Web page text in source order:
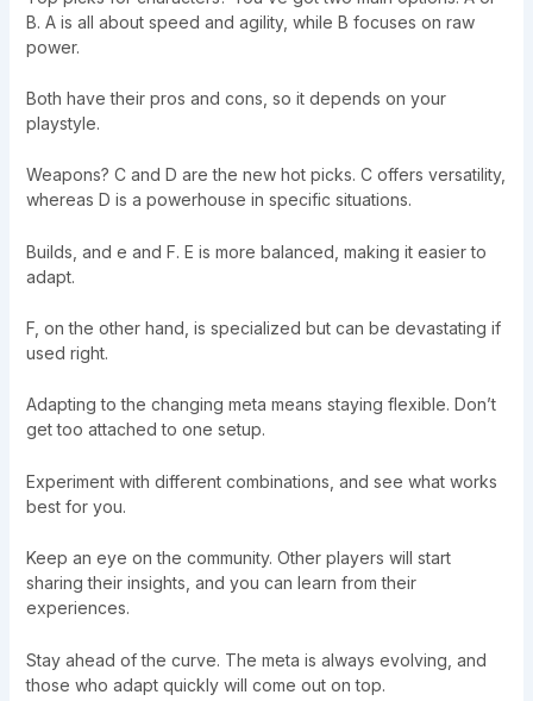
B. A is all about speed and agility, while B focuses on raw
power.
Both have their pros and cons, so it depends on your
playstyle.
Weapons? C and D are the new hot picks. C offers versatility,
whereas D is a powerhouse in specific situations.
Builds, and e and F. E is more balanced, making it easier to
adapt.
F, on the other hand, is specialized but can be devastating if
used right.
Adapting to the changing meta means staying flexible. Don’t
get too attached to one setup.
Experiment with different combinations, and see what works
best for you.
Keep an eye on the community. Other players will start
sharing their insights, and you can learn from their
experiences.
Stay ahead of the curve. The meta is always evolving, and
those who adapt quickly will come out on top.